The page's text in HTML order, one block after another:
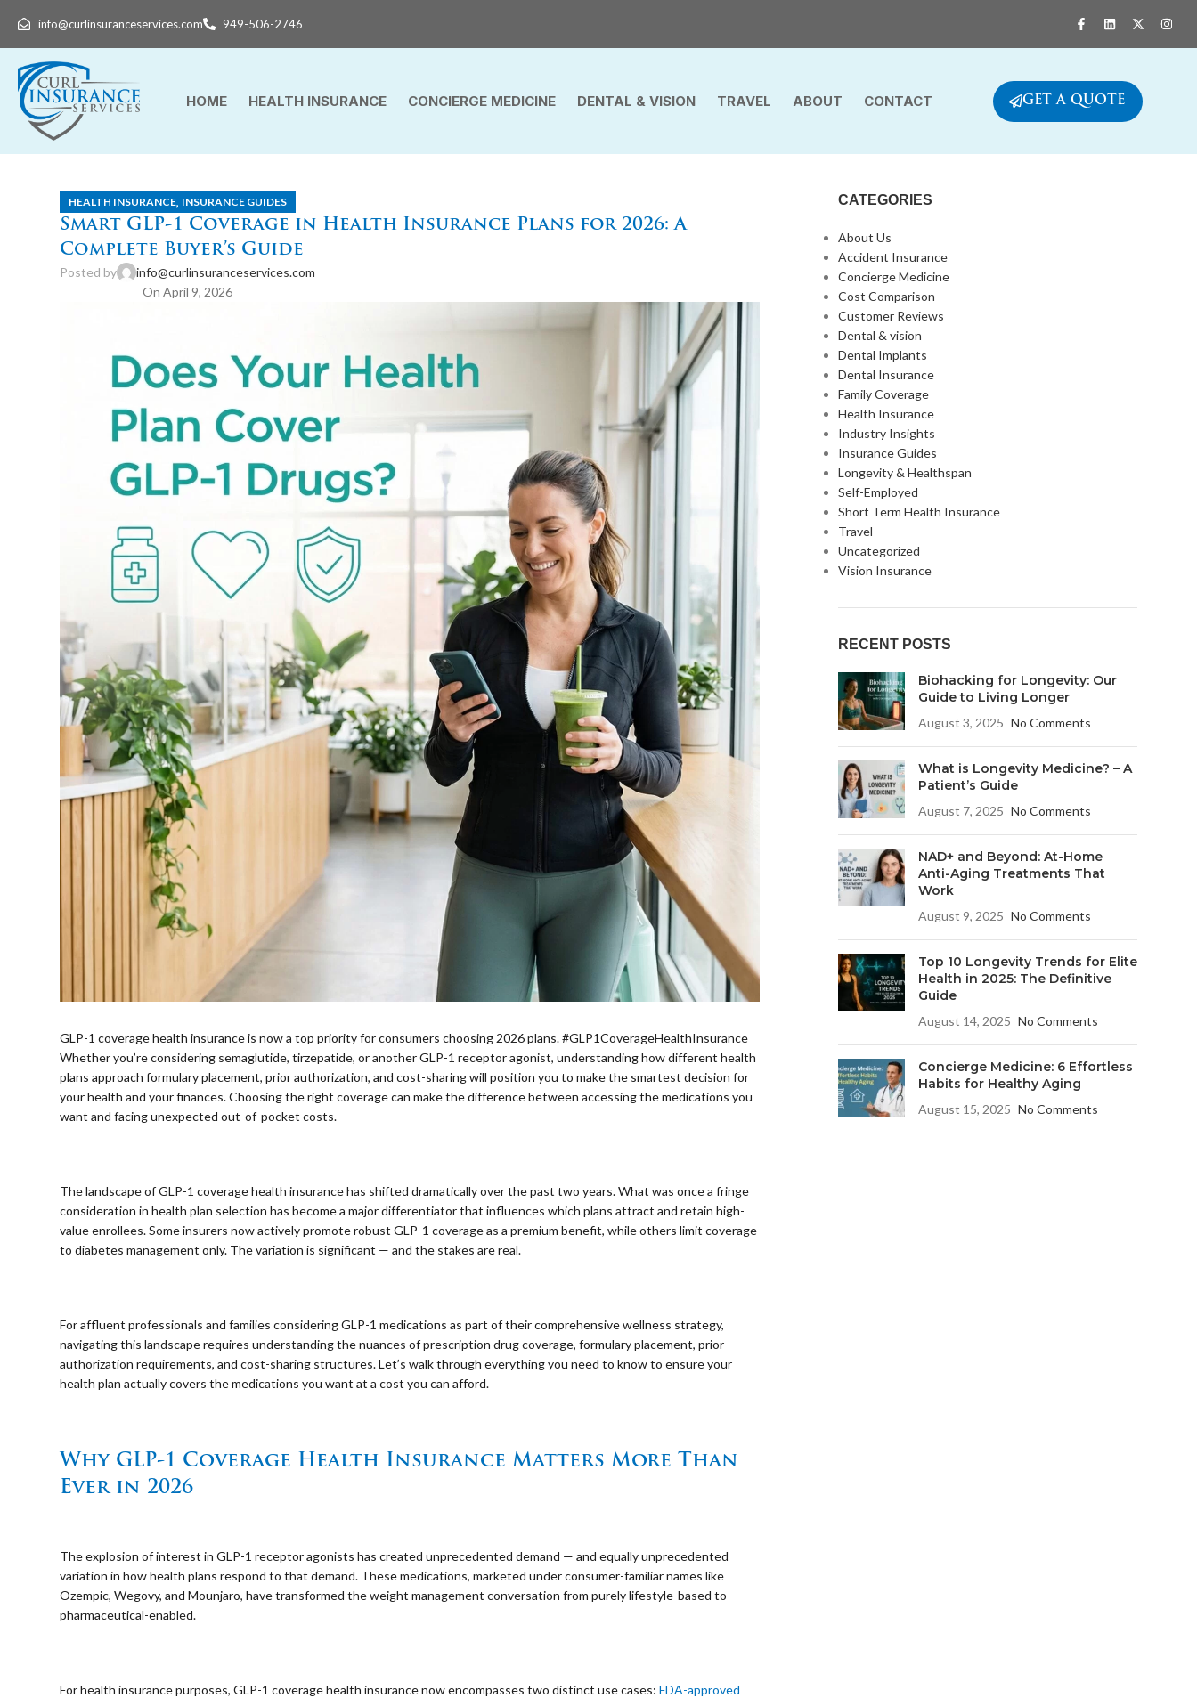
info@curlinsuranceservices.com 949-506-2746
HOME HEALTH INSURANCE CONCIERGE MEDICINE DENTAL & VISION TRAVEL ABOUT CONTACT GET A QUOTE
HEALTH INSURANCE, INSURANCE GUIDES
Smart GLP-1 Coverage in Health Insurance Plans for 2026: A
Complete Buyer’s Guide
Posted by
info@curlinsuranceservices.com
On April 9, 2026
GLP-1 coverage health insurance is now a top priority for consumers choosing 2026 plans. #GLP1CoverageHealthInsurance
Whether you’re considering semaglutide, tirzepatide, or another GLP-1 receptor agonist, understanding how different health
plans approach formulary placement, prior authorization, and cost-sharing will position you to make the smartest decision for
your health and your finances. Choosing the right coverage can make the difference between accessing the medications you
want and facing unexpected out-of-pocket costs.
The landscape of GLP-1 coverage health insurance has shifted dramatically over the past two years. What was once a fringe
consideration in health plan selection has become a major differentiator that influences which plans attract and retain high-
value enrollees. Some insurers now actively promote robust GLP-1 coverage as a premium benefit, while others limit coverage
to diabetes management only. The variation is significant — and the stakes are real.
For affluent professionals and families considering GLP-1 medications as part of their comprehensive wellness strategy,
navigating this landscape requires understanding the nuances of prescription drug coverage, formulary placement, prior
authorization requirements, and cost-sharing structures. Let’s walk through everything you need to know to ensure your
health plan actually covers the medications you want at a cost you can afford.
Why GLP-1 Coverage Health Insurance Matters More Than
Ever in 2026
The explosion of interest in GLP-1 receptor agonists has created unprecedented demand — and equally unprecedented
variation in how health plans respond to that demand. These medications, marketed under consumer-familiar names like
Ozempic, Wegovy, and Mounjaro, have transformed the weight management conversation from purely lifestyle-based to
pharmaceutical-enabled.
For health insurance purposes, GLP-1 coverage health insurance now encompasses two distinct use cases:FDA-approved
CATEGORIES
About Us
Accident Insurance
Concierge Medicine
Cost Comparison
Customer Reviews
Dental & vision
Dental Implants
Dental Insurance
Family Coverage
Health Insurance
Industry Insights
Insurance Guides
Longevity & Healthspan
Self-Employed
Short Term Health Insurance
Travel
Uncategorized
Vision Insurance
RECENT POSTS
Biohacking for Longevity: Our
Guide to Living Longer
August 3, 2025 No Comments
What is Longevity Medicine? – A
Patient’s Guide
August 7, 2025 No Comments
NAD+ and Beyond: At-Home
Anti-Aging Treatments That
Work
August 9, 2025 No Comments
Top 10 Longevity Trends for Elite
Health in 2025: The Definitive
Guide
August 14, 2025 No Comments
Concierge Medicine: 6 Effortless
Habits for Healthy Aging
August 15, 2025 No Comments